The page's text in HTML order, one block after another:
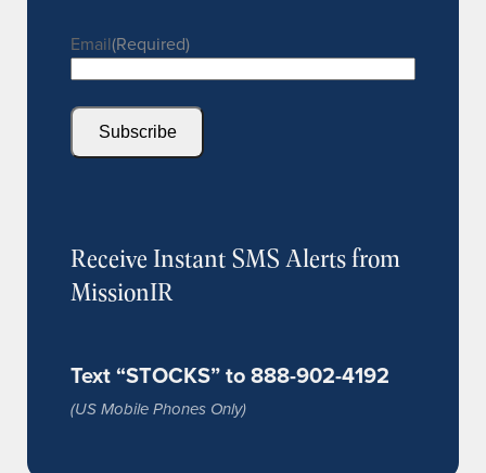
Email(Required)
Subscribe
Receive Instant SMS Alerts from
MissionIR
Text “STOCKS” to 888-902-4192
(US Mobile Phones Only)